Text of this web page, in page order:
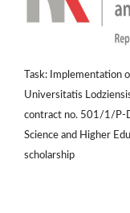
Task: Implementation
Universitatis
contract no. 501/1/P-
Science and Higher
scholarship